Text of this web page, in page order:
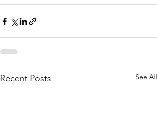
Recent Posts See All